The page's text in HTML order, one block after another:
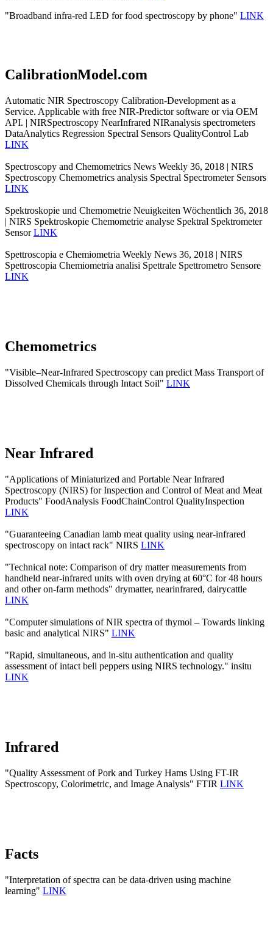
"Broadband infra-red LED for food spectroscopy by phone" LINK
CalibrationModel.com
Automatic NIR Spectroscopy Calibration-Development as a
Service. Applicable with free NIR-Predictor software or via OEM
API. | NIRSpectroscopy NearInfrared NIRanalysis spectrometers
DataAnalytics Regression Spectral Sensors QualityControl Lab
LINK
Spectroscopy and Chemometrics News Weekly 36, 2018 | NIRS
Spectroscopy Chemometrics analysis Spectral Spectrometer Sensors
LINK
Spektroskopie und Chemometrie Neuigkeiten Wöchentlich 36, 2018
| NIRS Spektroskopie Chemometrie analyse Spektral Spektrometer
SensorLINK
Spettroscopia e Chemiometria Weekly News 36, 2018 | NIRS
Spettroscopia Chemiometria analisi Spettrale Spettrometro Sensore
LINK
Chemometrics
"Visible–Near-Infrared Spectroscopy can predict Mass Transport of
Dissolved Chemicals through Intact Soil" LINK
Near Infrared
"Applications of Miniaturized and Portable Near Infrared
Spectroscopy (NIRS) for Inspection and Control of Meat and Meat
Products" FoodAnalysis FoodChainControl QualityInspection
LINK
"Guaranteeing Canadian lamb meat quality using near-infrared
spectroscopy on intact rack" NIRS LINK
"Technical note: Comparison of dry matter measurements from
handheld near-infrared units with oven drying at 60°C for 48 hours
and other on-farm methods" drymatter, nearinfrared, dairycattle
LINK
"Computer simulations of NIR spectra of thymol – Towards linking
basic and analytical NIRS" LINK
"Rapid, simultaneous, and in-situ authentication and quality
assessment of intact bell peppers using NIRS technology." insitu
LINK
Infrared
"Quality Assessment of Pork and Turkey Hams Using FT-IR
Spectroscopy, Colorimetric, and Image Analysis" FTIR LINK
Facts
"Interpretation of spectra can be data-driven using machine
learning" LINK